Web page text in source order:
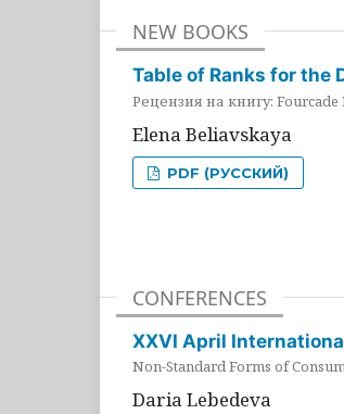
NEW BOOKS
Table of Ranks for the
Рецензия на книгу: Fourcade
Elena Beliavskaya
PDF (РУССКИЙ)
CONFERENCES
XXVI April
Non-Standard Forms of
Daria Lebedeva